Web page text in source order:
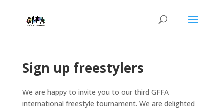
Sign up freestylers
We are happy to invite you to our third GFFA
international freestyle tournament. We are delighted